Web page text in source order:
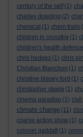
century of the self (1)
charles dowding (2)
chemical (1) chem trails
children in crossfire (1)
children's health defence
chris hedges (1) chris
Christian Blanchon (1)
christine blasey ford (1)
christopher steele (1)
cinema paradiso (1) civil
climate change (11)
coarse acting show (1)
colonel gaddafi (1)